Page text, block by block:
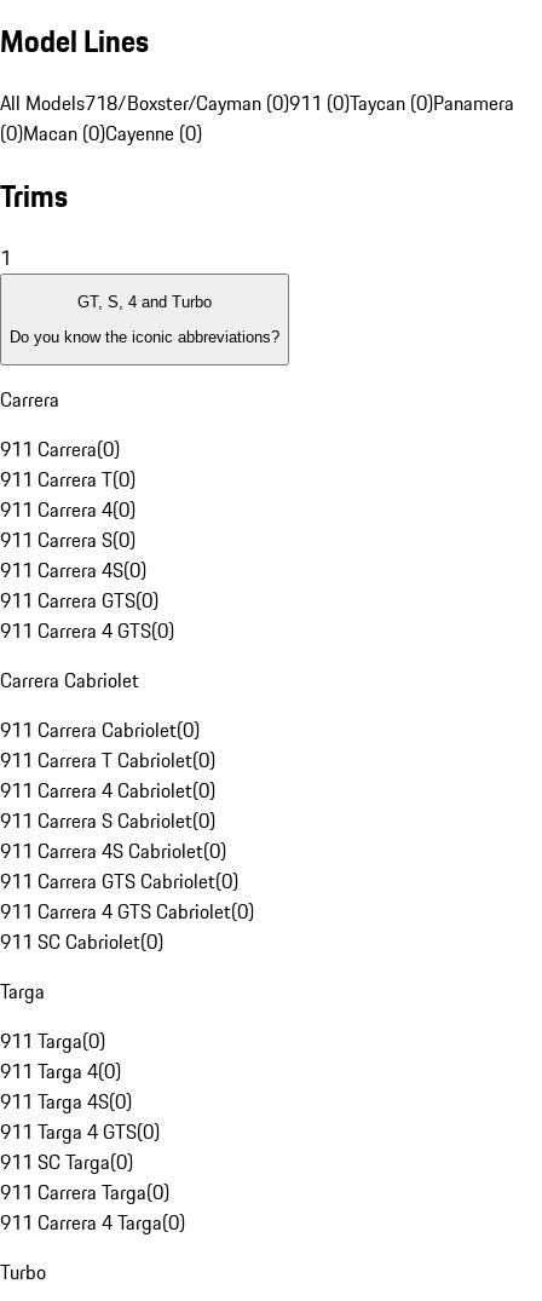
Model Lines
All Models718/Boxster/Cayman (0)911 (0)Taycan (0)Panamera
(0)Macan (0)Cayenne (0)
Trims
1
GT, S, 4 and Turbo
Do you know the iconic abbreviations?
Carrera
911 Carrera(0)
911 Carrera T(0)
911 Carrera 4(0)
911 Carrera S(0)
911 Carrera 4S(0)
911 Carrera GTS(0)
911 Carrera 4 GTS(0)
Carrera Cabriolet
911 Carrera Cabriolet(0)
911 Carrera T Cabriolet(0)
911 Carrera 4 Cabriolet(0)
911 Carrera S Cabriolet(0)
911 Carrera 4S Cabriolet(0)
911 Carrera GTS Cabriolet(0)
911 Carrera 4 GTS Cabriolet(0)
911 SC Cabriolet(0)
Targa
911 Targa(0)
911 Targa 4(0)
911 Targa 4S(0)
911 Targa 4 GTS(0)
911 SC Targa(0)
911 Carrera Targa(0)
911 Carrera 4 Targa(0)
Turbo